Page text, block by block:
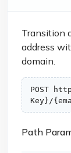
Transition
address
domain.
POST
Key}/
Path